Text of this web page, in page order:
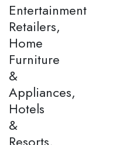
Entertainment
Retailers,
Home
Furniture
&
Appliances,
Hotels
&